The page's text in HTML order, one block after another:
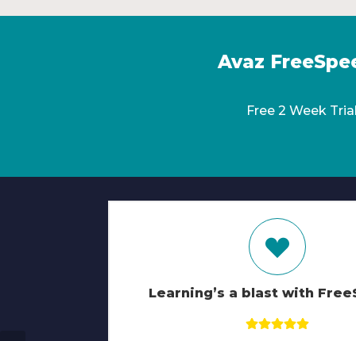
Avaz
Free 2 Week
Learning’s a blast with